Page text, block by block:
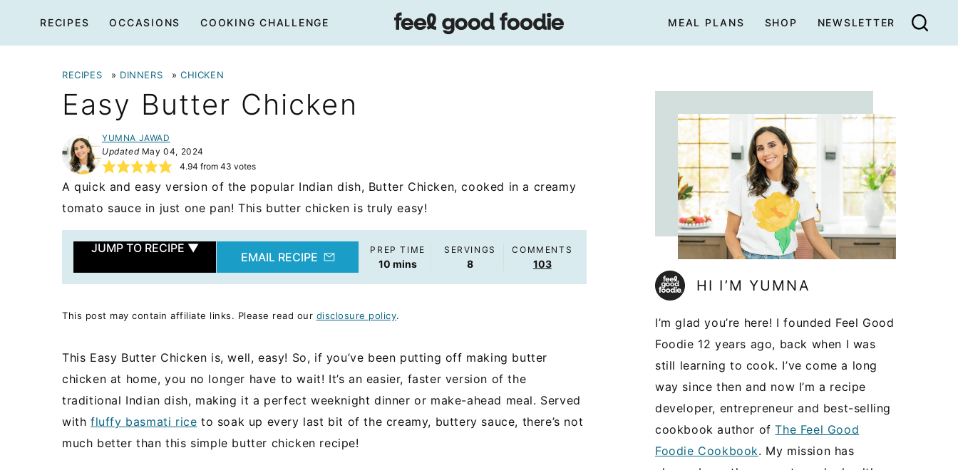
content
RECIPES OCCASIONS COOKING CHALLENGE MEAL PLANS SHOP NEWSLETTER
RECIPES » DINNERS »CHICKEN
Easy Butter Chicken
YUMNA JAWAD
UpdatedMay 04, 2024
4.94 from 43 votes
A quick and easy version of the popular Indian dish, Butter Chicken, cooked in a creamy
tomato sauce in just one pan! This butter chicken is truly easy!
JUMP TO RECIPE ▼
EMAIL RECIPE
PREP TIME
10 minutes
mins
SERVINGS
8
COMMENTS
103
This post may contain affiliate links. Please read our disclosure policy.
This Easy Butter Chicken is, well, easy! So, if you’ve been putting off making butter
chicken at home, you no longer have to wait! It’s an easier, faster version of the
traditional Indian dish, making it a perfect weeknight dinner or make-ahead meal. Served
with fluffy basmati rice to soak up every last bit of the creamy, buttery sauce, there’s not
much better than this simple butter chicken recipe!
HI I’M YUMNA
I’m glad you’re here! I founded Feel Good
Foodie 12 years ago, back when I was
still learning to cook. I’ve come a long
way since then and now I’m a recipe
developer, entrepreneur and best-selling
cookbook author ofThe Feel Good
Foodie Cookbook. My mission has